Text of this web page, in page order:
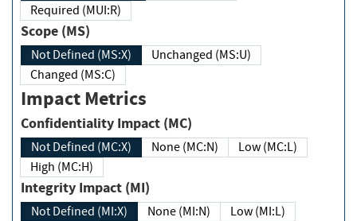
Required (MUI:R)
Scope (MS)
Not Defined (MS:X)
Unchanged (MS:U)
Changed (MS:C)
Impact Metrics
Confidentiality Impact (MC)
Not Defined (MC:X) None (MC:N)
Low (MC:L)
High (MC:H)
Integrity Impact (MI)
Not Defined (MI:X) None (MI:N)
Low (MI:L)